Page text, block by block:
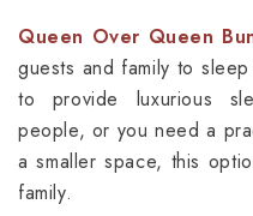
Queen Over Queen
guests and family to
to provide luxurious
people, or you need a
a smaller space, this
family.